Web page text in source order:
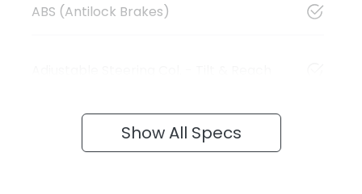
ABS (Antilock Brakes)
Show All Specs